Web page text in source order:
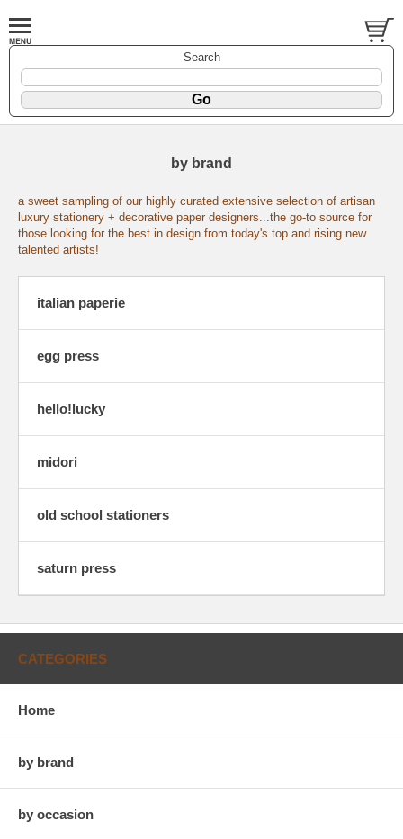
Search
by brand
a sweet sampling of our highly curated extensive selection of artisan
luxury stationery + decorative paper designers...the go-to source for
those looking for the best in design from today's top and rising new
talented artists!
italian paperie
egg press
hello!lucky
midori
old school stationers
saturn press
CATEGORIES
Home
by brand
by occasion